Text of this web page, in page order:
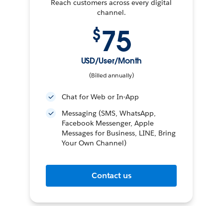
Reach customers across every digital
channel.
$75
USD/User/Month
(Billed annually)
Chat for Web or In-App
Messaging (SMS, WhatsApp,
Facebook Messenger, Apple
Messages for Business, LINE, Bring
Your Own Channel)
Contact us